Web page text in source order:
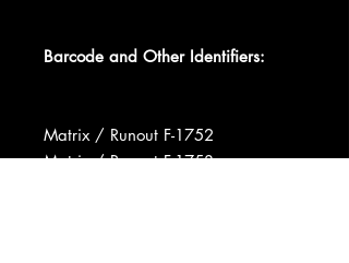
Barcode and Other Identifiers:
Matrix / Runout F-1752
Matrix / Runout F-1753